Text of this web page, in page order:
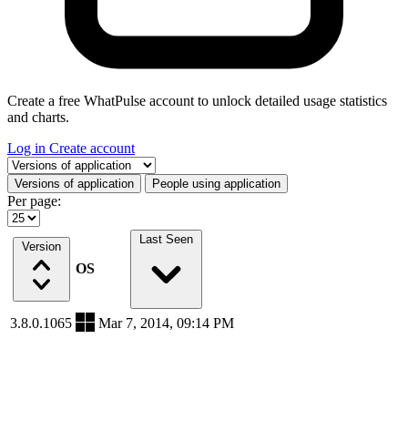
Create a free WhatPulse account to unlock detailed usage statistics
and charts.
Log in Create account
Select a tab
Versions of application People using application
Per page:
Version
OS
Last Seen
3.8.0.1065 Mar 7, 2014, 09:14 PM